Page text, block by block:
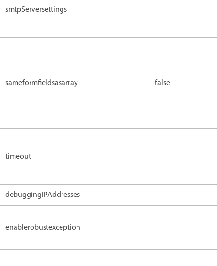
smtpServersettings
sameformfieldsasarray false
timeout
debuggingIPAddresses
enablerobustexception